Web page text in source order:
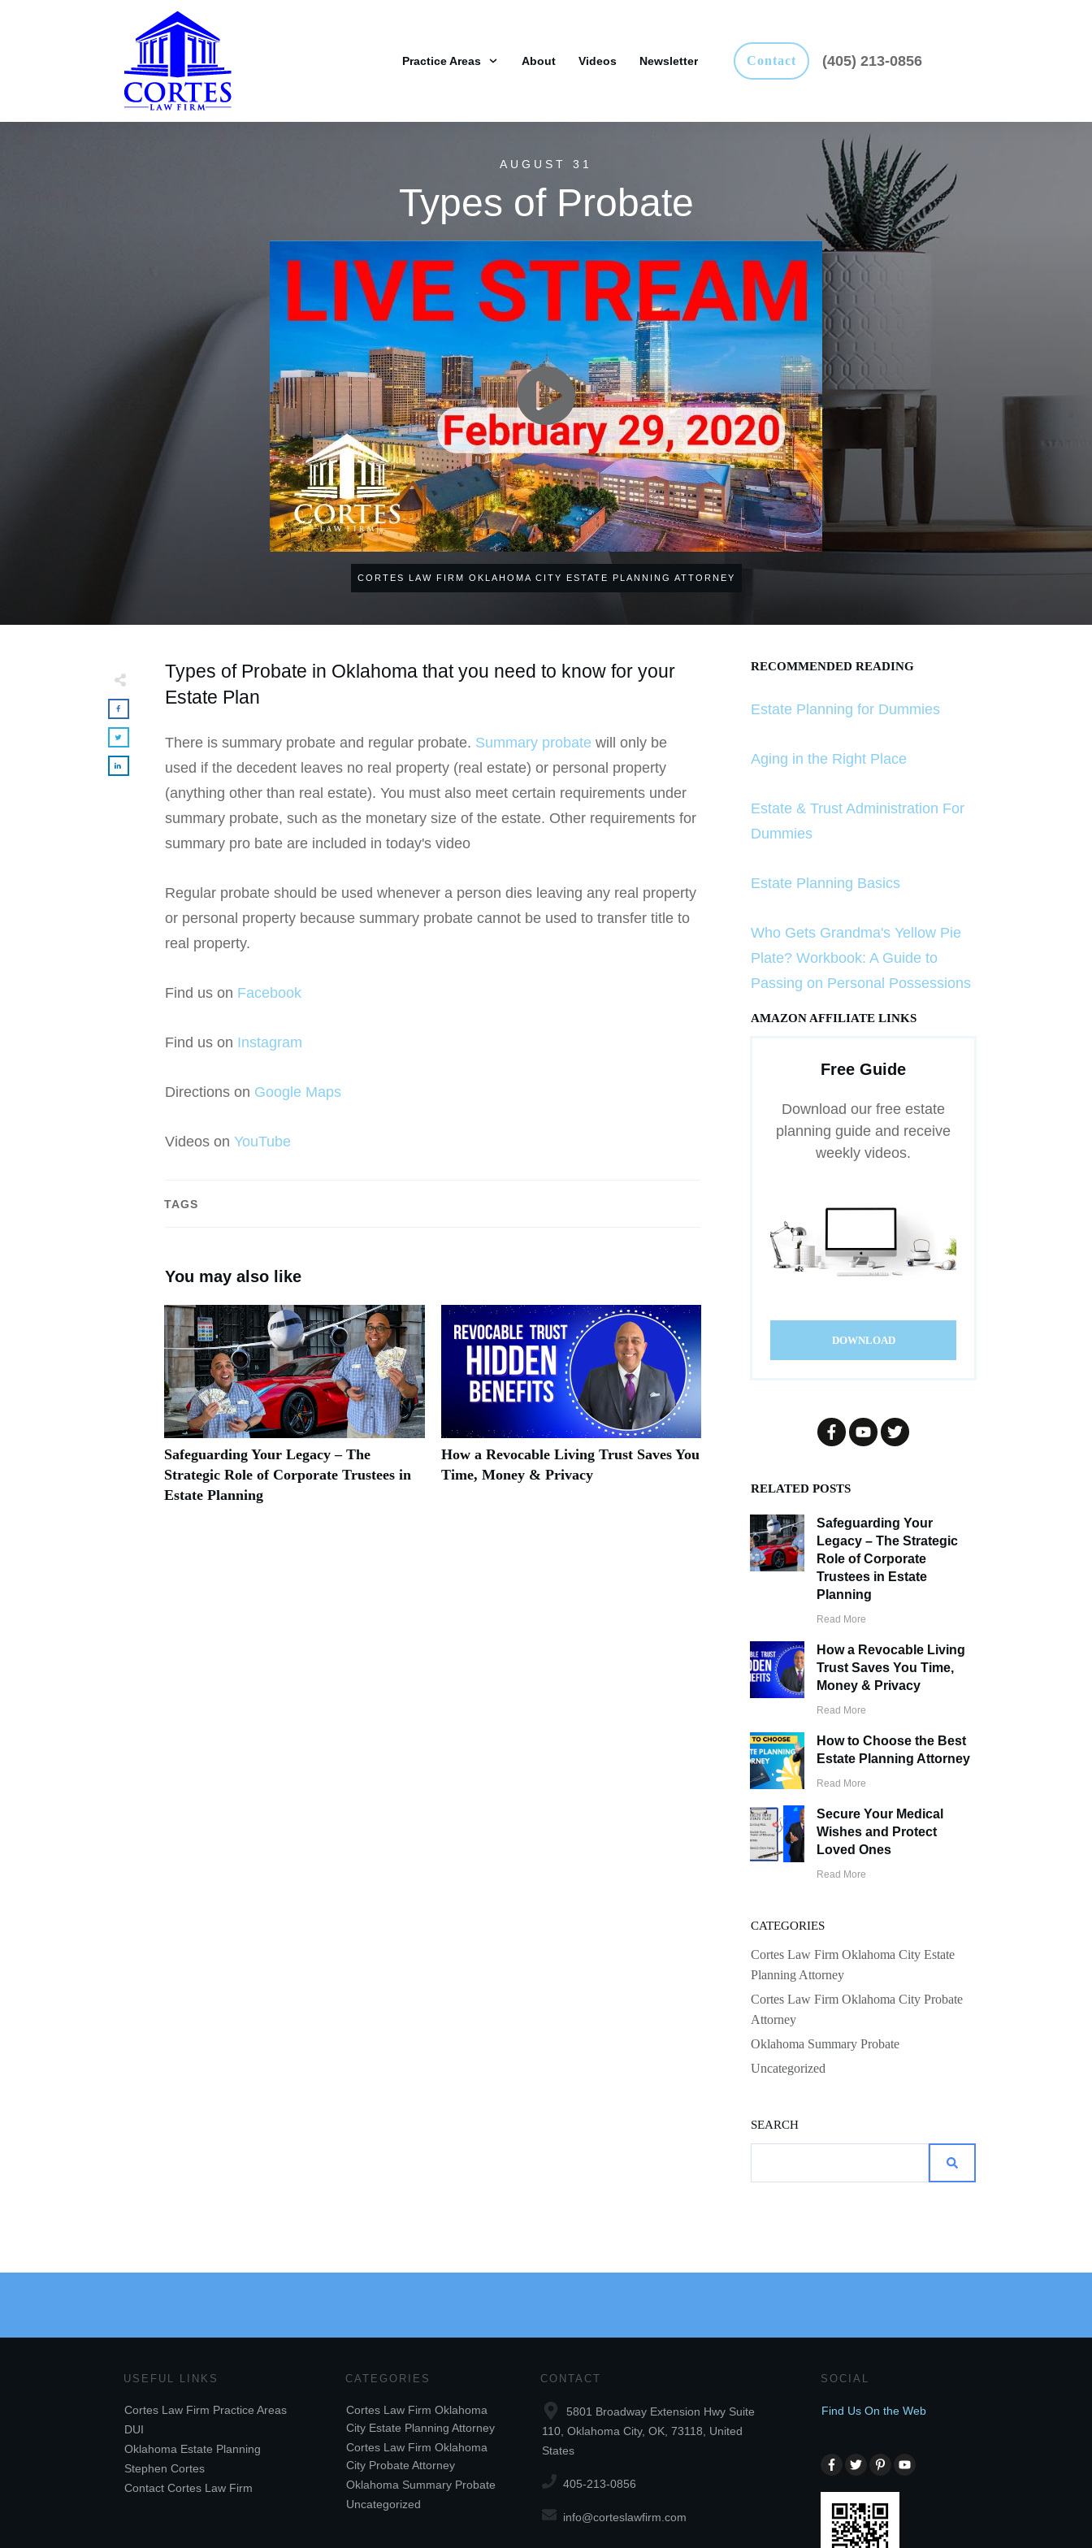
Practice Areas About Videos Newsletter Contact (405) 213-0856
AUGUST 31
Types of Probate
CORTES LAW FIRM OKLAHOMA CITY ESTATE PLANNING ATTORNEY
Types of Probate in Oklahoma that you need to know for your
Estate Plan
There is summary probate and regular probate. Summary probate will only be
used if the decedent leaves no real property (real estate) or personal property
(anything other than real estate). You must also meet certain requirements under
summary probate, such as the monetary size of the estate. Other requirements for
summary pro bate are included in today's video
Regular probate should be used whenever a person dies leaving any real property
or personal property because summary probate cannot be used to transfer title to
real property.
Find us on Facebook
Find us on Instagram
Directions on Google Maps
Videos on YouTube
TAGS
You may also like
Safeguarding Your Legacy – The
Strategic Role of Corporate Trustees in
Estate Planning
How a Revocable Living Trust Saves You
Time, Money & Privacy
RECOMMENDED READING
Estate Planning for Dummies
Aging in the Right Place
Estate & Trust Administration For
Dummies
Estate Planning Basics
Who Gets Grandma's Yellow Pie
Plate? Workbook: A Guide to
Passing on Personal Possessions
AMAZON AFFILIATE LINKS
Free Guide
Download our free estate
planning guide and receive
weekly videos.
DOWNLOAD
RELATED POSTS
Safeguarding Your
Legacy – The Strategic
Role of Corporate
Trustees in Estate
Planning
Read More
How a Revocable Living
Trust Saves You Time,
Money & Privacy
Read More
How to Choose the Best
Estate Planning Attorney
Read More
Secure Your Medical
Wishes and Protect
Loved Ones
Read More
CATEGORIES
Cortes Law Firm Oklahoma City Estate
Planning Attorney
Cortes Law Firm Oklahoma City Probate
Attorney
Oklahoma Summary Probate
Uncategorized
SEARCH
USEFUL LINKS
Cortes Law Firm Practice Areas
DUI
Oklahoma Estate Planning
Stephen Cortes
Contact Cortes Law Firm
CATEGORIES
Cortes Law Firm Oklahoma
City Estate Planning Attorney
Cortes Law Firm Oklahoma
City Probate Attorney
Oklahoma Summary Probate
Uncategorized
CONTACT
5801 Broadway Extension Hwy Suite
110, Oklahoma City, OK, 73118, United
States
405-213-0856
info@corteslawfirm.com
SOCIAL
Find Us On the Web